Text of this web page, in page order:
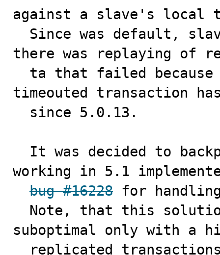
against a slave's local
there was replaying of
timeouted transaction has
working in 5.1
bug #16228 for
suboptimal only with a